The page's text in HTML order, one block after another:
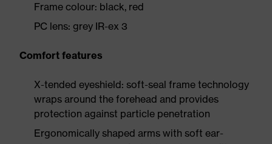
Frame colour: black, red
PC lens: grey IR-ex 3
Comfort features
X-tended eyeshield: soft-seal frame technology
wraps around the forehead and provides
protection against particle penetration
Ergonomically shaped arms with soft ear-